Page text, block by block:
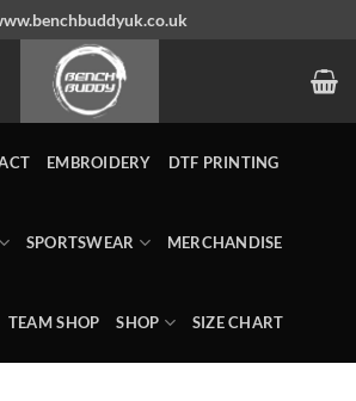
EMBROIDERY DTF PRINTING
SPORTSWEAR MERCHANDISE
TEAM SHOP SHOP SIZE CHART